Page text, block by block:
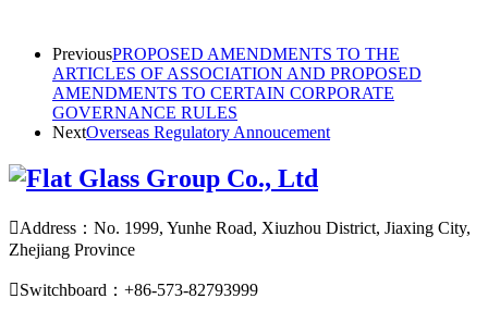
PreviousPROPOSED AMENDMENTS TO THE
ARTICLES OF ASSOCIATION AND PROPOSED
AMENDMENTS TO CERTAIN CORPORATE
GOVERNANCE RULES
NextOverseas Regulatory Annoucement
Address：No. 1999, Yunhe Road, Xiuzhou District, Jiaxing City,
Zhejiang Province
Switchboard：+86-573-82793999